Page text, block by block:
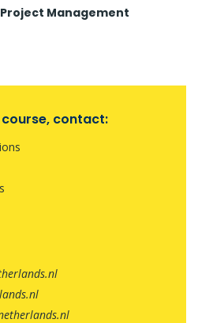
Management
contact: